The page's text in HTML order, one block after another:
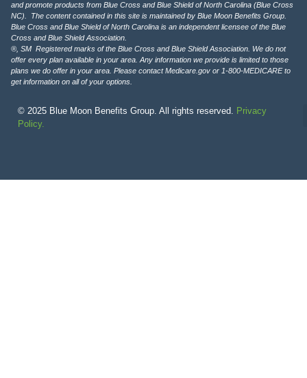
and promote products from Blue Cross and Blue Shield of North Carolina (Blue Cross
NC). The content contained in this site is maintained by Blue Moon Benefits Group.
Blue Cross and Blue Shield of North Carolina is an independent licensee of the Blue
Cross and Blue Shield Association.
®, SM Registered marks of the Blue Cross and Blue Shield Association. We do not
offer every plan available in your area. Any information we provide is limited to those
plans we do offer in your area. Please contact Medicare.gov or 1-800-MEDICARE to
get information on all of your options.
© 2025 Blue Moon Benefits Group. All rights reserved. Privacy
Policy.